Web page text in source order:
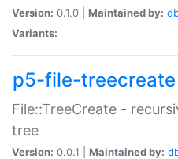
Version: 0.1.0 | Maintained by:
Variants:
p5-file-treecreate
File::TreeCreate -
tree
Version: 0.0.1 | Maintained by: